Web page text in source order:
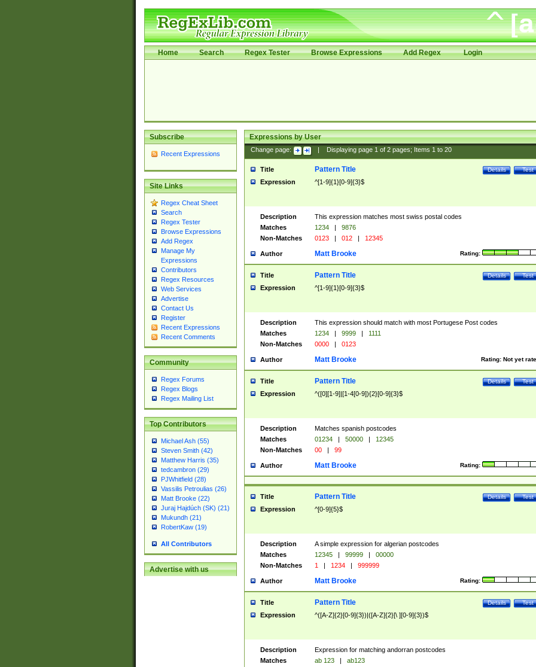
Home Search Regex Tester Browse Expressions Add Regex Login
Subscribe
Recent Expressions
Site Links
Regex Cheat Sheet
Search
Regex Tester
Browse Expressions
Add Regex
Manage My
Expressions
Contributors
Regex Resources
Web Services
Advertise
Contact Us
Register
Recent Expressions
Recent Comments
Community
Regex Forums
Regex Blogs
Regex Mailing List
Top Contributors
Michael Ash (55)
Steven Smith (42)
Matthew Harris (35)
tedcambron (29)
PJWhitfield (28)
Vassilis Petroulias (26)
Matt Brooke (22)
Juraj Hajdúch (SK) (21)
Mukundh (21)
RobertKaw (19)
All Contributors
Advertise with us
Expressions by User
Change page: Displaying page 1of 2pages; Items 1to 20
Title Test
Details
Pattern Title
Expression ^[1-9]{1}[0-9]{3}$
Description
This expression matches most swiss postal codes
Matches
1234 |
9876
Non-Matches
0123 | 012 | 12345
Author Rating:
Matt Brooke
Title Test
Details
Pattern Title
Expression ^[1-9]{1}[0-9]{3}$
Description
This expression should match with most Portugese Post codes
Matches
1234 | 9999 |
1111
Non-Matches
0000 | 0123
Author Rating: Not yet
Matt Brooke
Title Test
Details
Pattern Title
Expression ^([0][1-9]|[1-4[0-9]){2}[0-9]{3}$
Description
Matches spanish postcodes
Matches
01234 | 50000 |
12345
Non-Matches
00 | 99
Author Rating:
Matt Brooke
Title Test
Details
Pattern Title
Expression ^[0-9]{5}$
Description
A simple expression for algerian postcodes
Matches
12345 | 99999 |
00000
Non-Matches
1 | 1234 | 999999
Author Rating:
Matt Brooke
Title Test
Details
Pattern Title
Expression ^([A-Z]{2}[0-9]{3})|([A-Z]{2}[\ ][0-9]{3})$
Description
Expression for matching andorran postcodes
Matches
ab 123 |
ab123